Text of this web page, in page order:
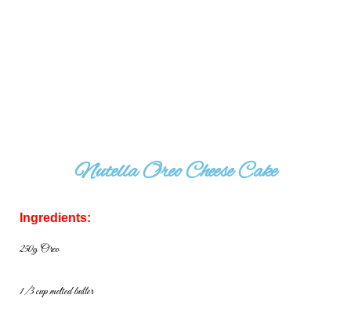
Nutella Oreo Cheese Cake
Ingredients:
250g Oreo
1/3 cup melted butter